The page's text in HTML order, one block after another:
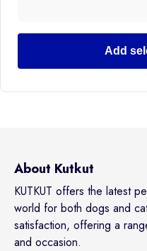
Add
About Kutkut
KUTKUT offers the latest
world for both dogs and
satisfaction, offering a
and occasion.